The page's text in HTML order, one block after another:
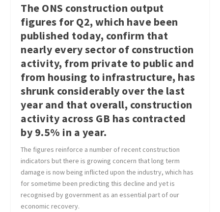
The ONS construction output
figures for Q2, which have been
published today, confirm that
nearly every sector of construction
activity, from private to public and
from housing to infrastructure, has
shrunk considerably over the last
year and that overall, construction
activity across GB has contracted
by 9.5% in a year.
The figures reinforce a number of recent construction
indicators but there is growing concern that long term
damage is now being inflicted upon the industry, which has
for sometime been predicting this decline and yet is
recognised by government as an essential part of our
economic recovery.